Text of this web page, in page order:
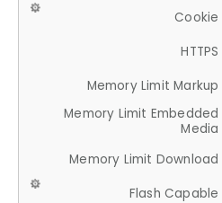
Cookie
HTTPS
Memory Limit Markup
Memory Limit Embedded
Media
Memory Limit Download
Flash Capable